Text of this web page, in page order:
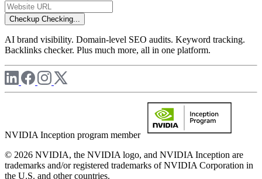
Checkup Checking...
AI brand visibility. Domain-level SEO audits. Keyword tracking.
Backlinks checker. Plus much more, all in one platform.
NVIDIA Inception program member
© 2026 NVIDIA, the NVIDIA logo, and NVIDIA Inception are
trademarks and/or registered trademarks of NVIDIA Corporation in
the U.S. and other countries.